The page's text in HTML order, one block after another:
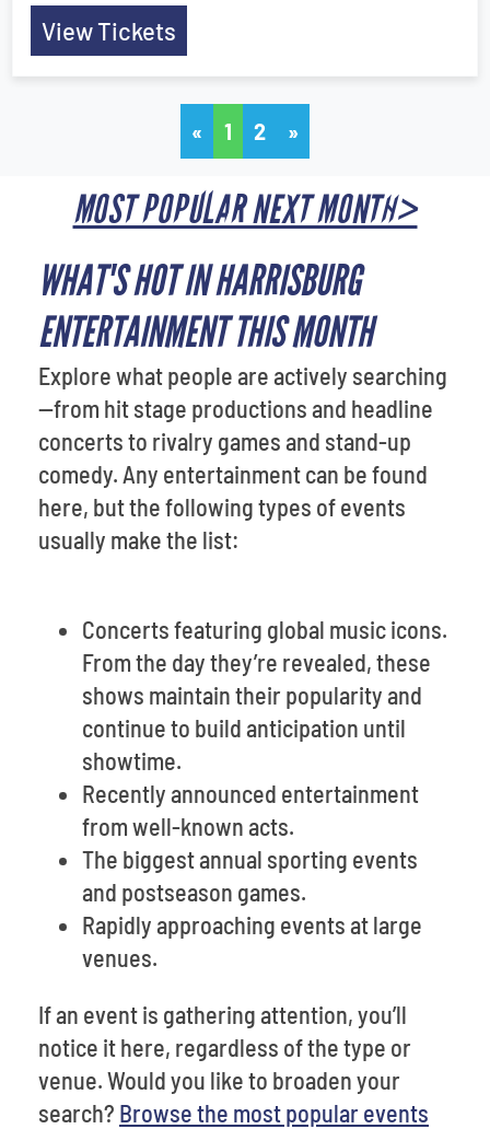
View Tickets
« 1 2 »
MOST POPULAR NEXT MONTH>
WHAT'S HOT IN HARRISBURG
ENTERTAINMENT THIS MONTH
Explore what people are actively searching
—from hit stage productions and headline
concerts to rivalry games and stand-up
comedy. Any entertainment can be found
here, but the following types of events
usually make the list:
Concerts featuring global music icons.
From the day they’re revealed, these
shows maintain their popularity and
continue to build anticipation until
showtime.
Recently announced entertainment
from well-known acts.
The biggest annual sporting events
and postseason games.
Rapidly approaching events at large
venues.
If an event is gathering attention, you’ll
notice it here, regardless of the type or
venue. Would you like to broaden your
search? Browse the most popular events